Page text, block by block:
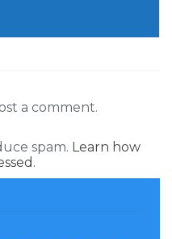
hundred percent
signatory to the
withheld for
Ivorian national who
Hermann Wani Diega
in the Liberian
a comment.
spam. Learn how